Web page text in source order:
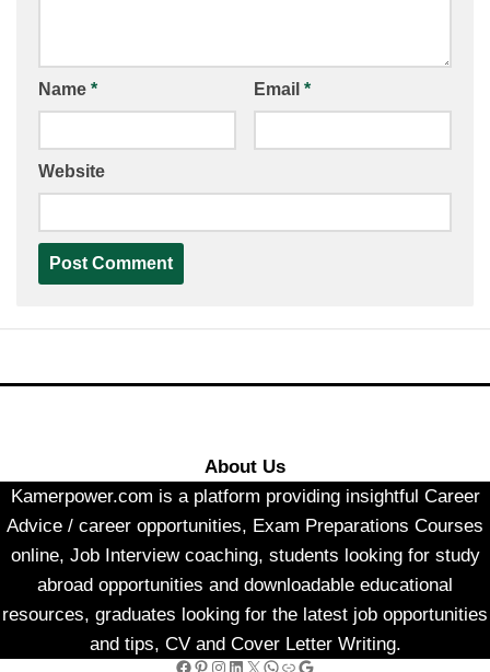
Name * Email *
Website
About Us
Kamerpower.com is a platform providing insightful Career
Advice / career opportunities, Exam Preparations Courses
online, Job Interview coaching, students looking for study
abroad opportunities and downloadable educational
resources, graduates looking for the latest job opportunities
and tips, CV and Cover Letter Writing.
Facebook Pinterest InstagramLinkedIn X WhatsApp Link Google